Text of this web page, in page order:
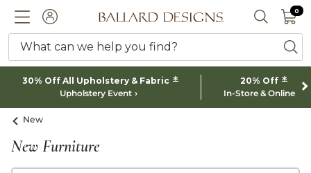
ACCOUNTBallard designs logo SEARCH
0 0
What can we help you find?
30% Off All Upholstery & Fabric *
Upholstery Event
20% Off *
In-Store & Online
New
New Furniture